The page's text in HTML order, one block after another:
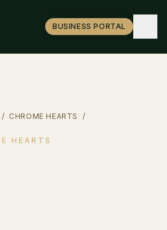
BUSINESS PORTAL
/ CHROME HEARTS /
HEARTS